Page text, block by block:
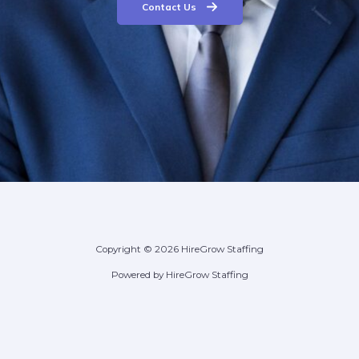
Contact Us
Copyright © 2026 HireGrow Staffing
Powered by HireGrow Staffing